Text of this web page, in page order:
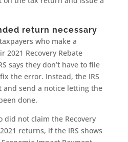
return necessary
who make a
2021 Recovery Rebate
says they don’t have to file
the error. Instead, the IRS
send a notice letting the
done.
did not claim the Recovery
returns, if the IRS shows